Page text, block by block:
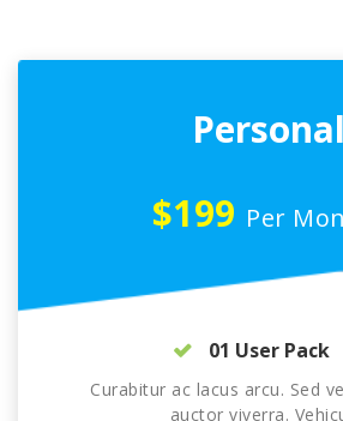
Personal
$199 Per
01 User Pack
Curabitur ac lacus arcu. Sed
auctor viverra.